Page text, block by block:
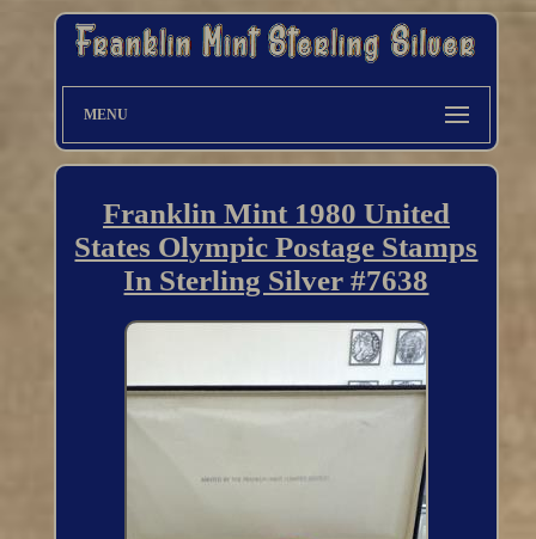
MENU
Franklin Mint 1980 United
States Olympic Postage Stamps
In Sterling Silver #7638